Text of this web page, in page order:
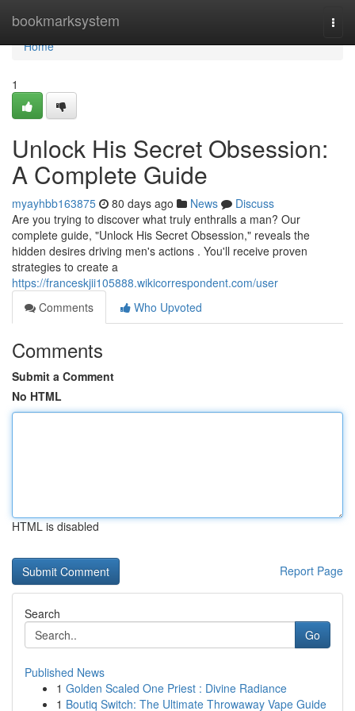
bookmarksystem
Home
Home
1
Unlock His Secret Obsession:
A Complete Guide
myayhbb163875 80 days ago News
Discuss
Are you trying to discover what truly enthralls a man? Our
complete guide, "Unlock His Secret Obsession," reveals the
hidden desires driving men's actions . You'll receive proven
strategies to create a
https://franceskjii105888.wikicorrespondent.com/user
Comments
Who Upvoted
Comments
Submit a Comment
No HTML
HTML is disabled
Report Page
Search
Go
Published News
1 Golden Scaled One Priest : Divine Radiance
1 Boutiq Switch: The Ultimate Throwaway Vape Guide